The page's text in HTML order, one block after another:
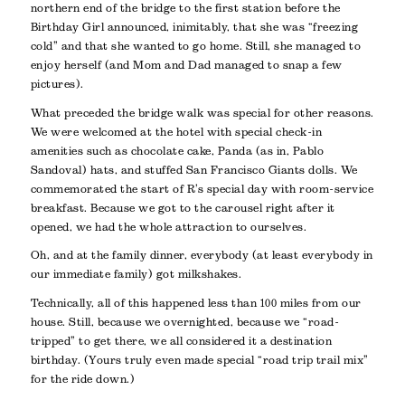
northern end of the bridge to the first station before the
Birthday Girl announced, inimitably, that she was “freezing
cold” and that she wanted to go home. Still, she managed to
enjoy herself (and Mom and Dad managed to snap a few
pictures).
What preceded the bridge walk was special for other reasons.
We were welcomed at the hotel with special check-in
amenities such as chocolate cake, Panda (as in, Pablo
Sandoval) hats, and stuffed San Francisco Giants dolls. We
commemorated the start of R’s special day with room-service
breakfast. Because we got to the carousel right after it
opened, we had the whole attraction to ourselves.
Oh, and at the family dinner, everybody (at least everybody in
our immediate family) got milkshakes.
Technically, all of this happened less than 100 miles from our
house. Still, because we overnighted, because we “road-
tripped” to get there, we all considered it a destination
birthday. (Yours truly even made special “road trip trail mix”
for the ride down.)